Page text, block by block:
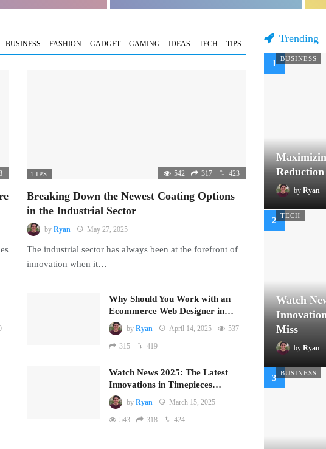
BUSINESS FASHION GADGET GAMING IDEAS TECH TIPS
TIPS 542 317 423
Breaking Down the Newest Coating Options
in the Industrial Sector
by Ryan May 27, 2025
The industrial sector has always been at the forefront of
innovation when it…
Why Should You Work with an
Ecommerce Web Designer in…
by Ryan April 14, 2025 537
315 419
Watch News 2025: The Latest
Innovations in Timepieces…
by Ryan March 15, 2025
543 318 424
Trending
BUSINESS
by Ryan
TECH
Watch
Miss
by Ryan
BUSINESS